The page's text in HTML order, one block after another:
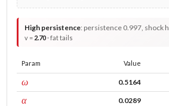
High persistence: persistence 0.997, shock
v = 2.70· fat tails
Param Value
ωconst 0.5164
αARCH 0.0289